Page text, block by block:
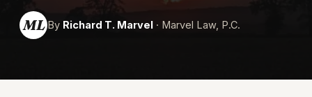
ML By Richard T. Marvel · Marvel Law, P.C.